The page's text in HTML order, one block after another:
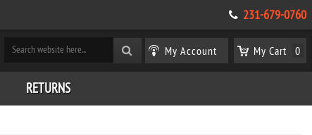
231-679-0760
My Account My Cart 0
RETURNS